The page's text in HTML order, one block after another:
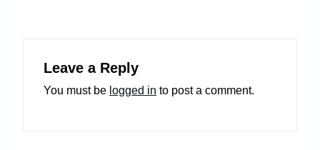
Leave a Reply
You must be logged in to post a comment.